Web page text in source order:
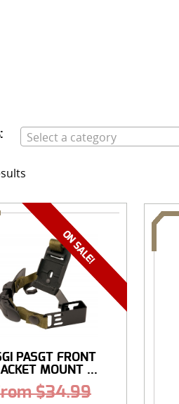
Select a category
PASGT FRONT
MOUNT ...
$34.99